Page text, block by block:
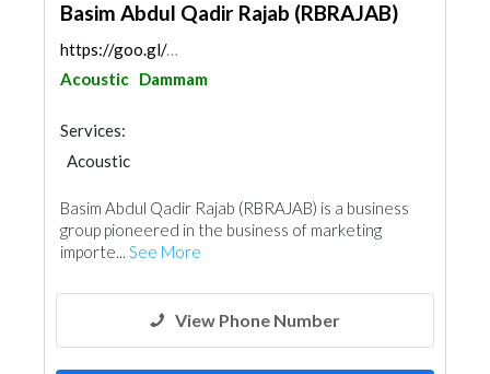
Basim Abdul Qadir Rajab (RBRAJAB)
https://goo.gl/maps/D1ju9tcmyvGCwZeE7
Acoustic Dammam
Services:
Acoustic
Basim Abdul Qadir Rajab (RBRAJAB) is a business
group pioneered in the business of marketing
importe... See More
View Phone Number